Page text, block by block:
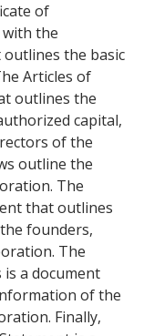
of
the
the basic
Articles of
outlines the
capital,
of the
outline the
The
that outlines
founders,
The
a document
of the
Finally,